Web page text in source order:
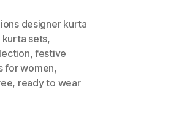
designer kurta
sets,
,festive
for women,
, ready to wear